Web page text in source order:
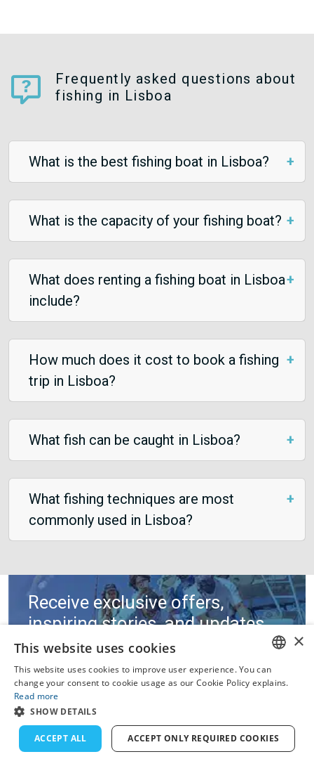
Frequently asked questions about
fishing in Lisboa
What is the best fishing boat in Lisboa?
What is the capacity of your fishing boat?
What does renting a fishing boat in Lisboa
include?
How much does it cost to book a fishing
trip in Lisboa?
What fish can be caught in Lisboa?
What fishing techniques are most
commonly used in Lisboa?
Receive exclusive offers,
inspiring stories, and updates
on fishing regulations.
ENGLISH
DUTCH
GERMAN
×
This website uses cookies
This website uses cookies to improve user experience. You can
change your consent to cookie usage as our Cookie Policy explains.
Read more
SHOW DETAILS
ACCEPT ALL ACCEPT ONLY REQUIRED COOKIES